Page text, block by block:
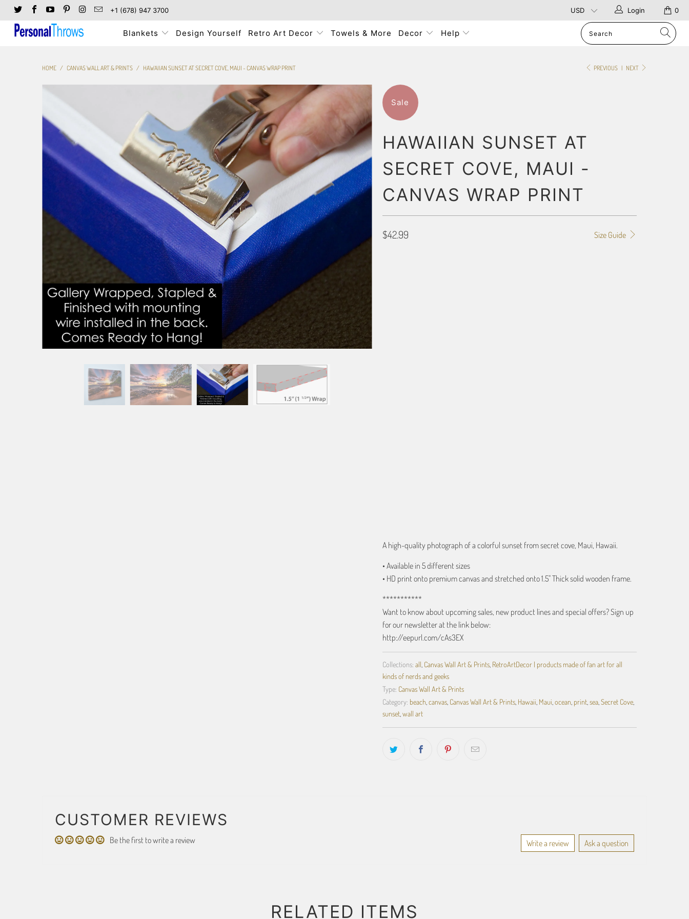
+1 (678) 947 3700 0
Login
Blankets Design Yourself Retro Art Decor Towels & More Decor Help
PREVIOUS | NEXT
HOME / CANVAS WALL ART & PRINTS / HAWAIIAN SUNSET AT SECRET COVE, MAUI - CANVAS WRAP PRINT
Sale
HAWAIIAN SUNSET AT
SECRET COVE, MAUI -
CANVAS WRAP PRINT
Size Guide
$42.99
A high-quality photograph of a colorful sunset from secret cove, Maui, Hawaii.
• Available in 5 different sizes
• HD print onto premium canvas and stretched onto 1.5" Thick solid wooden frame.
***********
Want to know about upcoming sales, new product lines and special offers? Sign up
for our newsletter at the link below:
http://eepurl.com/cAs3EX
Collections: all Canvas Wall Art & Prints, RetroArtDecor | products made of fan art for all
kinds of nerds and geeks
Type: Canvas Wall Art & Prints
Category: beach, canvas, Canvas Wall Art & Prints, Hawaii Maui ocean, print, sea, Secret Cove,
sunset, wall art
CUSTOMER REVIEWS
Be the first to write a review Write a review Ask a question
RELATED ITEMS